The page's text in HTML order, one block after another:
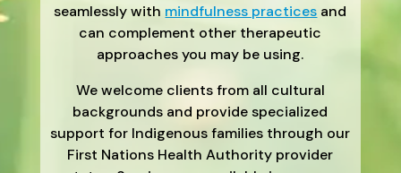
seamlessly with mindfulness practices and
can complement other therapeutic
approaches you may be using.
We welcome clients from all cultural
backgrounds and provide specialized
support for Indigenous families through our
First Nations Health Authority provider